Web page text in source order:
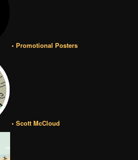
• Promotional Posters
• Scott McCloud